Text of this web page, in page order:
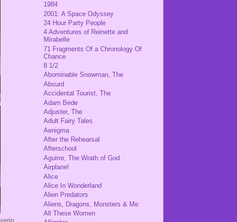
1984
2001: A Space Odyssey
24 Hour Party People
4 Adventures of Reinette and
Mirabelle
71 Fragments Of a Chronology Of
Chance
8 1/2
Abominable Snowman, The
Absurd
Accidental Tourist, The
Adam Bede
Adjuster, The
Adult Fairy Tales
Aenigma
After the Rehearsal
Afterschool
Aguirre, The Wrath of God
Airplane!
Alice
Alice In Wonderland
Alien Predators
Aliens, Dragons, Monsters & Me
All These Women